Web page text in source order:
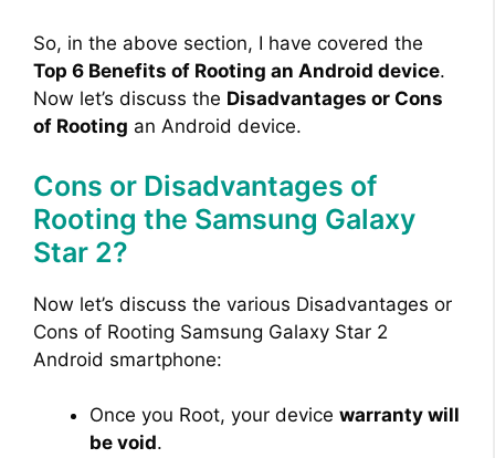
So, in the above section, I have covered the
Top 6 Benefits of Rooting an Android device.
Now let’s discuss the Disadvantages or Cons
of Rooting an Android device.
Cons or Disadvantages of
Rooting the Samsung Galaxy
Star 2?
Now let’s discuss the various Disadvantages or
Cons of Rooting Samsung Galaxy Star 2
Android smartphone:
Once you Root, your device warranty will
be void.